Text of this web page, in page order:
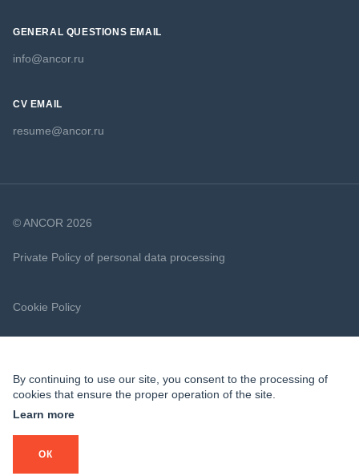
GENERAL QUESTIONS EMAIL
info@ancor.ru
CV EMAIL
resume@ancor.ru
© ANCOR 2026
Private Policy of personal data processing
Cookie Policy
By continuing to use our site, you consent to the processing of
cookies that ensure the proper operation of the site.
Learn more
ОК